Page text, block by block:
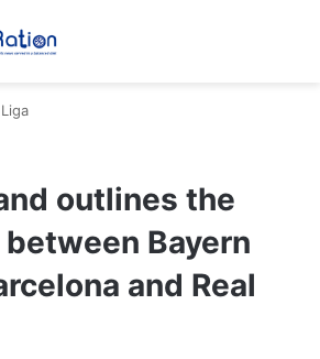
outlines the
Bayern
and Real